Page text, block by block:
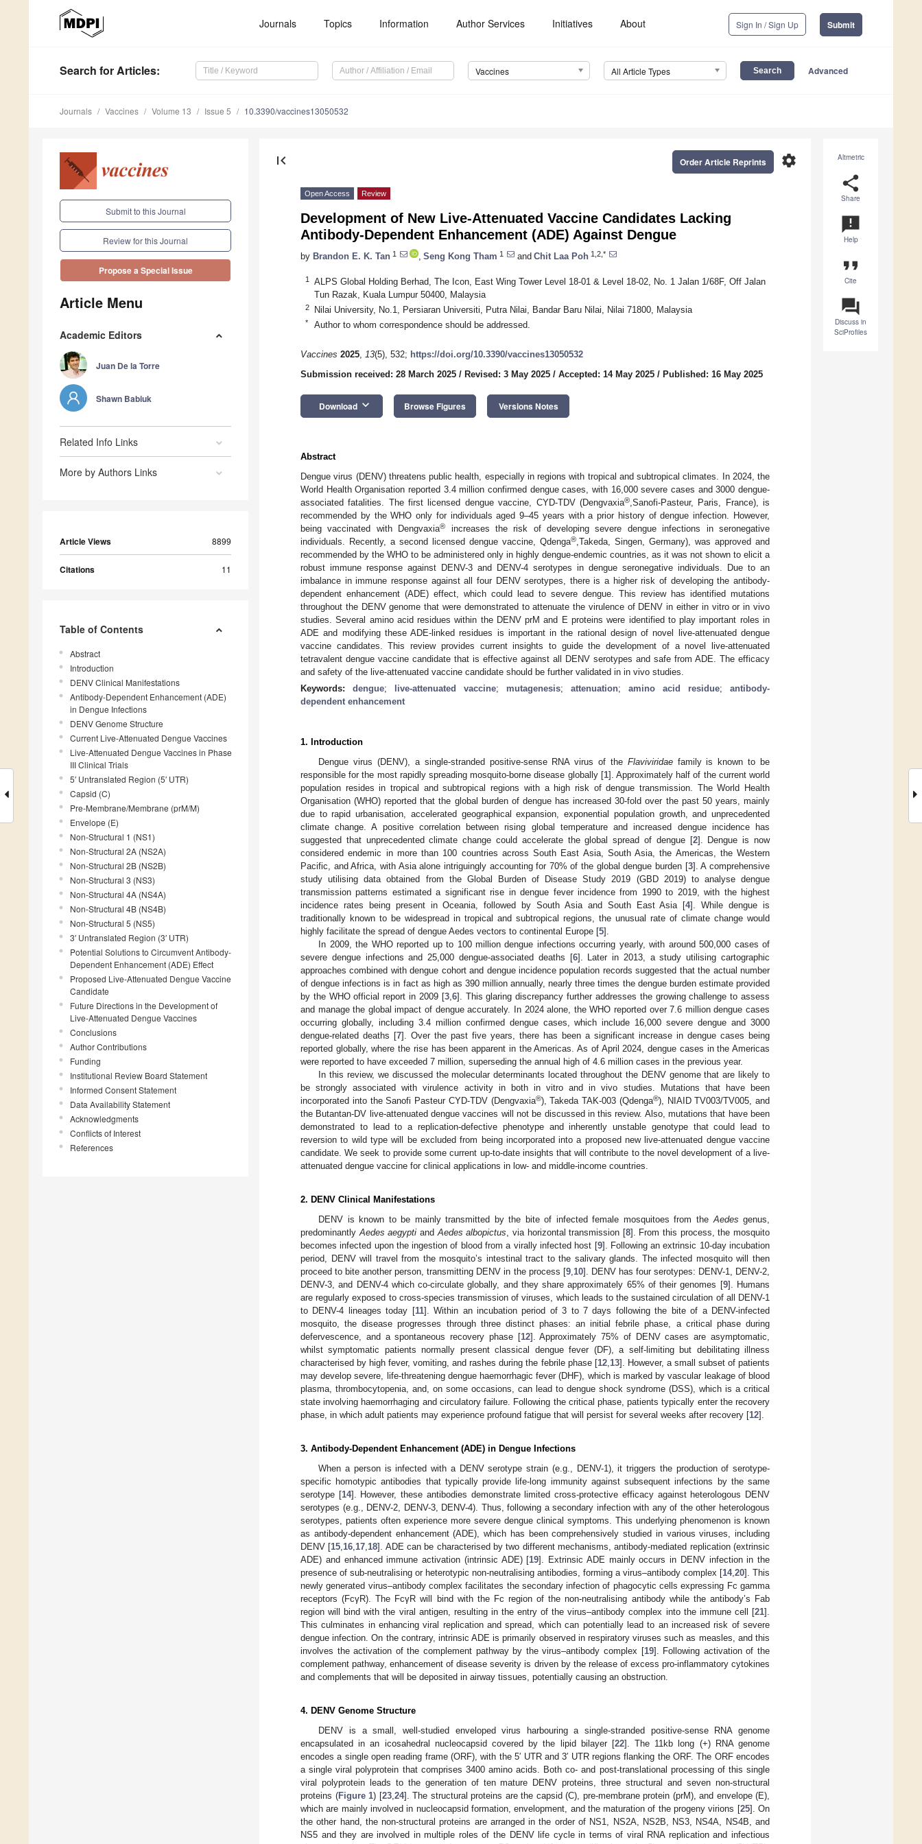
Journals Topics Information Author Services Initiatives About Sign In / Sign Up Submit
Search for Articles: Vaccines All Article Types Advanced
Journals Vaccines Volume 13 Issue 5 10.3390/vaccines13050532
Submit to this Journal
Review for this Journal
Propose a Special Issue
Article Menu
Academic Editors
Juan De la Torre
Shawn Babiuk
Related Info Links
More by Authors Links
Article Views 8899
Citations 11
Table of Contents
Abstract
Introduction
DENV Clinical Manifestations
Antibody-Dependent Enhancement (ADE)
in Dengue Infections
DENV Genome Structure
Current Live-Attenuated Dengue Vaccines
Live-Attenuated Dengue Vaccines in Phase
III Clinical Trials
5′ Untranslated Region (5′ UTR)
Capsid (C)
Pre-Membrane/Membrane (prM/M)
Envelope (E)
Non-Structural 1 (NS1)
Non-Structural 2A (NS2A)
Non-Structural 2B (NS2B)
Non-Structural 3 (NS3)
Non-Structural 4A (NS4A)
Non-Structural 4B (NS4B)
Non-Structural 5 (NS5)
3′ Untranslated Region (3′ UTR)
Potential Solutions to Circumvent Antibody-
Dependent Enhancement (ADE) Effect
Proposed Live-Attenuated Dengue Vaccine
Candidate
Future Directions in the Development of
Live-Attenuated Dengue Vaccines
Conclusions
Author Contributions
Funding
Institutional Review Board Statement
Informed Consent Statement
Data Availability Statement
Acknowledgments
Conflicts of Interest
References
Altmetric
share
Share
announcement
Help
format_quote
Cite
question_answer
Discuss in
SciProfiles
first_page settings
Order Article Reprints
Open Access Review
Development of New Live-Attenuated Vaccine Candidates Lacking
Antibody-Dependent Enhancement (ADE) Against Dengue
by Brandon E. K. Tan 1 Seng Kong Tham 1 and Chit Laa Poh 1,2,*
1
ALPS Global Holding Berhad, The Icon, East Wing Tower Level 18-01 & Level 18-02, No. 1 Jalan 1/68F, Off Jalan
Tun Razak, Kuala Lumpur 50400, Malaysia
2 Nilai University, No.1, Persiaran Universiti, Putra Nilai, Bandar Baru Nilai, Nilai 71800, Malaysia
* Author to whom correspondence should be addressed.
Vaccines 2025, 13(5), 532; https://doi.org/10.3390/vaccines13050532
Submission received: 28 March 2025 / Revised: 3 May 2025 / Accepted: 14 May 2025 / Published: 16 May 2025
Download keyboard_arrow_down Browse Figures Versions Notes
Abstract
Dengue virus (DENV) threatens public health, especially in regions with tropical and subtropical climates. In 2024, the
World Health Organisation reported 3.4 million confirmed dengue cases, with 16,000 severe cases and 3000 dengue-
associated fatalities. The first licensed dengue vaccine, CYD-TDV (Dengvaxia®,Sanofi-Pasteur, Paris, France), is
recommended by the WHO only for individuals aged 9–45 years with a prior history of dengue infection. However,
being vaccinated with Dengvaxia®
increases the risk of developing severe dengue infections in seronegative
individuals. Recently, a second licensed dengue vaccine, Qdenga® ,Takeda, Singen, Germany), was approved and
recommended by the WHO to be administered only in highly dengue-endemic countries, as it was not shown to elicit a
robust immune response against DENV-3 and DENV-4 serotypes in dengue seronegative individuals. Due to an
imbalance in immune response against all four DENV serotypes, there is a higher risk of developing the antibody-
dependent enhancement (ADE) effect, which could lead to severe dengue. This review has identified mutations
throughout the DENV genome that were demonstrated to attenuate the virulence of DENV in either in vitro or in vivo
studies. Several amino acid residues within the DENV prM and E proteins were identified to play important roles in
ADE and modifying these ADE-linked residues is important in the rational design of novel live-attenuated dengue
vaccine candidates. This review provides current insights to guide the development of a novel live-attenuated
tetravalent dengue vaccine candidate that is effective against all DENV serotypes and safe from ADE. The efficacy
and safety of the live-attenuated vaccine candidate should be further validated in in vivo studies.
Keywords: dengue; live-attenuated vaccine; mutagenesis; attenuation; amino acid residue; antibody-
dependent enhancement
1. Introduction
Dengue virus (DENV), a single-stranded positive-sense RNA virus of the Flaviviridaefamily is known to be
responsible for the most rapidly spreading mosquito-borne disease globally [1]. Approximately half of the current world
population resides in tropical and subtropical regions with a high risk of dengue transmission. The World Health
Organisation (WHO) reported that the global burden of dengue has increased 30-fold over the past 50 years, mainly
due to rapid urbanisation, accelerated geographical expansion, exponential population growth, and unprecedented
climate change. A positive correlation between rising global temperature and increased dengue incidence has
suggested that unprecedented climate change could accelerate the global spread of dengue [2]. Dengue is now
considered endemic in more than 100 countries across South East Asia, South Asia, the Americas, the Western
Pacific, and Africa, with Asia alone intriguingly accounting for 70% of the global dengue burden [3]. A comprehensive
study utilising data obtained from the Global Burden of Disease Study 2019 (GBD 2019) to analyse dengue
transmission patterns estimated a significant rise in dengue fever incidence from 1990 to 2019, with the highest
incidence rates being present in Oceania, followed by South Asia and South East Asia [4]. While dengue is
traditionally known to be widespread in tropical and subtropical regions, the unusual rate of climate change would
highly facilitate the spread of dengue Aedes vectors to continental Europe [5].
In 2009, the WHO reported up to 100 million dengue infections occurring yearly, with around 500,000 cases of
severe dengue infections and 25,000 dengue-associated deaths [6]. Later in 2013, a study utilising cartographic
approaches combined with dengue cohort and dengue incidence population records suggested that the actual number
of dengue infections is in fact as high as 390 million annually, nearly three times the dengue burden estimate provided
by the WHO official report in 2009 [3, 6]. This glaring discrepancy further addresses the growing challenge to assess
and manage the global impact of dengue accurately. In 2024 alone, the WHO reported over 7.6 million dengue cases
occurring globally, including 3.4 million confirmed dengue cases, which include 16,000 severe dengue and 3000
dengue-related deaths [7]. Over the past five years, there has been a significant increase in dengue cases being
reported globally, where the rise has been apparent in the Americas. As of April 2024, dengue cases in the Americas
were reported to have exceeded 7 million, superseding the annual high of 4.6 million cases in the previous year.
In this review, we discussed the molecular determinants located throughout the DENV genome that are likely to
be strongly associated with virulence activity in both in vitro and in vivo studies. Mutations that have been
incorporated into the Sanofi Pasteur CYD-TDV (Dengvaxia®), Takeda TAK-003 (Qdenga®), NIAID TV003/TV005, and
the Butantan-DV live-attenuated dengue vaccines will not be discussed in this review. Also, mutations that have been
demonstrated to lead to a replication-defective phenotype and inherently unstable genotype that could lead to
reversion to wild type will be excluded from being incorporated into a proposed new live-attenuated dengue vaccine
candidate. We seek to provide some current up-to-date insights that will contribute to the novel development of a live-
attenuated dengue vaccine for clinical applications in low- and middle-income countries.
2. DENV Clinical Manifestations
DENV is known to be mainly transmitted by the bite of infected female mosquitoes from the Aedes genus,
predominantly Aedes aegypti and Aedes albopictus , via horizontal transmission [8]. From this process, the mosquito
becomes infected upon the ingestion of blood from a virally infected host [9]. Following an extrinsic 10-day incubation
period, DENV will travel from the mosquito’s intestinal tract to the salivary glands. The infected mosquito will then
proceed to bite another person, transmitting DENV in the process [9, 10]. DENV has four serotypes: DENV-1, DENV-2,
DENV-3, and DENV-4 which co-circulate globally, and they share approximately 65% of their genomes [9]. Humans
are regularly exposed to cross-species transmission of viruses, which leads to the sustained circulation of all DENV-1
to DENV-4 lineages today [11]. Within an incubation period of 3 to 7 days following the bite of a DENV-infected
mosquito, the disease progresses through three distinct phases: an initial febrile phase, a critical phase during
defervescence, and a spontaneous recovery phase [12]. Approximately 75% of DENV cases are asymptomatic,
whilst symptomatic patients normally present classical dengue fever (DF), a self-limiting but debilitating illness
characterised by high fever, vomiting, and rashes during the febrile phase [12, 13]. However, a small subset of patients
may develop severe, life-threatening dengue haemorrhagic fever (DHF), which is marked by vascular leakage of blood
plasma, thrombocytopenia, and, on some occasions, can lead to dengue shock syndrome (DSS), which is a critical
state involving haemorrhaging and circulatory failure. Following the critical phase, patients typically enter the recovery
phase, in which adult patients may experience profound fatigue that will persist for several weeks after recovery [12].
3. Antibody-Dependent Enhancement (ADE) in Dengue Infections
When a person is infected with a DENV serotype strain (e.g., DENV-1), it triggers the production of serotype-
specific homotypic antibodies that typically provide life-long immunity against subsequent infections by the same
serotype [14]. However, these antibodies demonstrate limited cross-protective efficacy against heterologous DENV
serotypes (e.g., DENV-2, DENV-3, DENV-4). Thus, following a secondary infection with any of the other heterologous
serotypes, patients often experience more severe dengue clinical symptoms. This underlying phenomenon is known
as antibody-dependent enhancement (ADE), which has been comprehensively studied in various viruses, including
DENV [15 16 17 18]. ADE can be characterised by two different mechanisms, antibody-mediated replication (extrinsic
ADE) and enhanced immune activation (intrinsic ADE) [19]. Extrinsic ADE mainly occurs in DENV infection in the
presence of sub-neutralising or heterotypic non-neutralising antibodies, forming a virus–antibody complex [14, 20]. This
newly generated virus–antibody complex facilitates the secondary infection of phagocytic cells expressing Fc gamma
receptors (FcγR). The FcγR will bind with the Fc region of the non-neutralising antibody while the antibody’s Fab
region will bind with the viral antigen, resulting in the entry of the virus–antibody complex into the immune cell [21].
This culminates in enhancing viral replication and spread, which can potentially lead to an increased risk of severe
dengue infection. On the contrary, intrinsic ADE is primarily observed in respiratory viruses such as measles, and this
involves the activation of the complement pathway by the virus–antibody complex [19]. Following activation of the
complement pathway, enhancement of disease severity is driven by the release of excess pro-inflammatory cytokines
and complements that will be deposited in airway tissues, potentially causing an obstruction.
4. DENV Genome Structure
DENV is a small, well-studied enveloped virus harbouring a single-stranded positive-sense RNA genome
encapsulated in an icosahedral nucleocapsid covered by the lipid bilayer [22]. The 11kb long (+) RNA genome
encodes a single open reading frame (ORF), with the 5′ UTR and 3′ UTR regions flanking the ORF. The ORF encodes
a single viral polyprotein that comprises 3400 amino acids. Both co- and post-translational processing of this single
viral polyprotein leads to the generation of ten mature DENV proteins, three structural and seven non-structural
proteins (Figure 1) [23, 24]. The structural proteins are the capsid (C), pre-membrane protein (prM), and envelope (E),
which are mainly involved in nucleocapsid formation, envelopment, and the maturation of the progeny virions [25]. On
the other hand, the non-structural proteins are arranged in the order of NS1, NS2A, NS2B, NS3, NS4A, NS4B, and
NS5 and they are involved in multiple roles of the DENV life cycle in terms of viral RNA replication and infectious